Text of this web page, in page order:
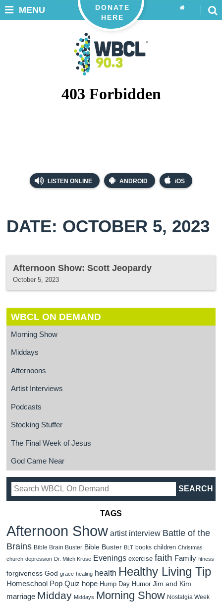
LISTEN ONLINE ANDROID iOS
DONATE
HERE
MENU
DATE: OCTOBER 5, 2023
Afternoon Show: Scott Jeopardy
October 5, 2023
WBCL ON DEMAND
Morning Show
Middays
Afternoons
Artist Interviews
Podcasts
Stocking Stuffer
The Final Week of Jesus
God Came Near
TAGS
Afternoon Show artist interview Battle of the
Brains Bible Brain Buster Bible Buster BLT books children Christmas
church depression Dr. Mitch Kruse Evenings exercise faith Family fitness
forgiveness God grace healing health Healthy Living Tip
Homeschool Pop Quiz hope Hump Day Humor Jim and Kim
marriage Midday Middays Morning Show Nostalgia Week